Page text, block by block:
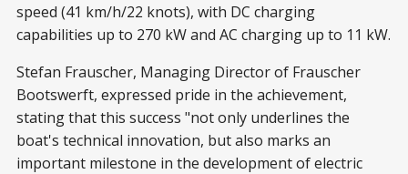
speed (41 km/h/22 knots), with DC charging
capabilities up to 270 kW and AC charging up to 11 kW.
Stefan Frauscher, Managing Director of Frauscher
Bootswerft, expressed pride in the achievement,
stating that this success "not only underlines the
boat's technical innovation, but also marks an
important milestone in the development of electric